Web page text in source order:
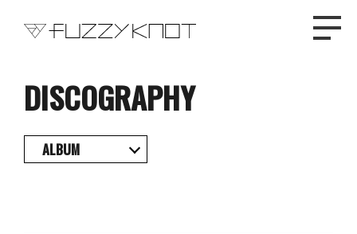
TOP
NEWS
DISCOGRAPHY
ALBUM